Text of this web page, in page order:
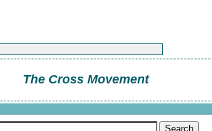
The Cross Movement